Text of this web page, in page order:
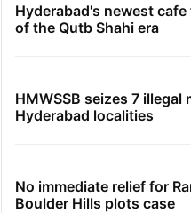
Hyderabad's newest
of the Qutb Shahi era
HMWSSB seizes 7
Hyderabad localities
No immediate relief for
Boulder Hills plots case